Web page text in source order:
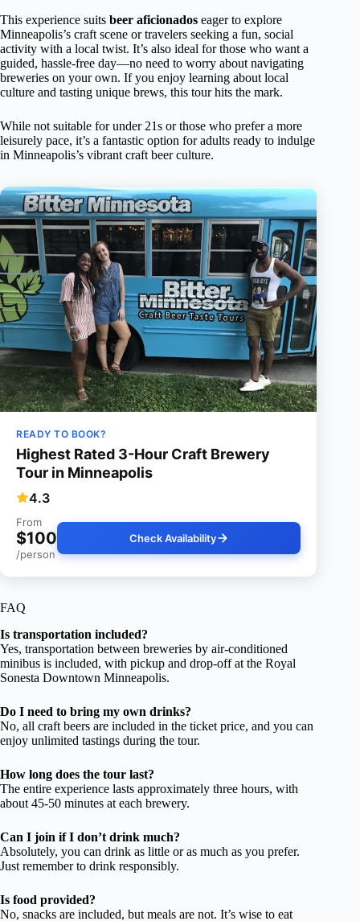
This experience suits beer aficionados eager to explore
Minneapolis’s craft scene or travelers seeking a fun, social
activity with a local twist. It’s also ideal for those who want a
guided, hassle-free day—no need to worry about navigating
breweries on your own. If you enjoy learning about local
culture and tasting unique brews, this tour hits the mark.
While not suitable for under 21s or those who prefer a more
leisurely pace, it’s a fantastic option for adults ready to indulge
in Minneapolis’s vibrant craft beer culture.
READY TO BOOK?
Highest Rated 3-Hour Craft Brewery
Tour in Minneapolis
4.3
From
$100
/person
Check Availability
FAQ
Is transportation included?
Yes, transportation between breweries by air-conditioned
minibus is included, with pickup and drop-off at the Royal
Sonesta Downtown Minneapolis.
Do I need to bring my own drinks?
No, all craft beers are included in the ticket price, and you can
enjoy unlimited tastings during the tour.
How long does the tour last?
The entire experience lasts approximately three hours, with
about 45-50 minutes at each brewery.
Can I join if I don’t drink much?
Absolutely, you can drink as little or as much as you prefer.
Just remember to drink responsibly.
Is food provided?
No, snacks are included, but meals are not. It’s wise to eat